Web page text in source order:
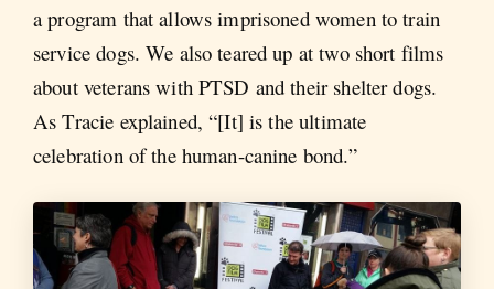
a program that allows imprisoned women to train
service dogs. We also teared up at two short films
about veterans with PTSD and their shelter dogs.
As Tracie explained, “[It] is the ultimate
celebration of the human-canine bond.”